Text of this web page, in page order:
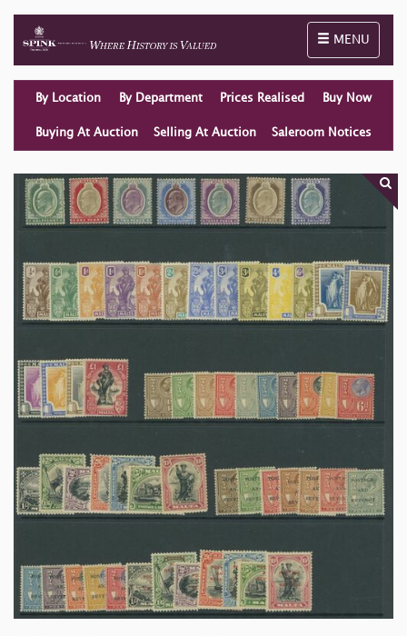
Toggle
MENU
By Location By Department Prices Realised Buy Now
Buying At Auction Selling At Auction Saleroom Notices